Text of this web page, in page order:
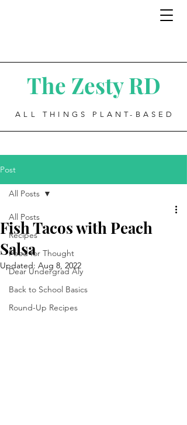
The Zesty RD
ALL THINGS PLANT-BASED
Post
All Posts
Recipes
Food for Thought
Dear Undergrad Aly
Back to School Basics
Round-Up Recipes
All Posts
Fish Tacos with Peach
Salsa
Updated: Aug 8, 2022